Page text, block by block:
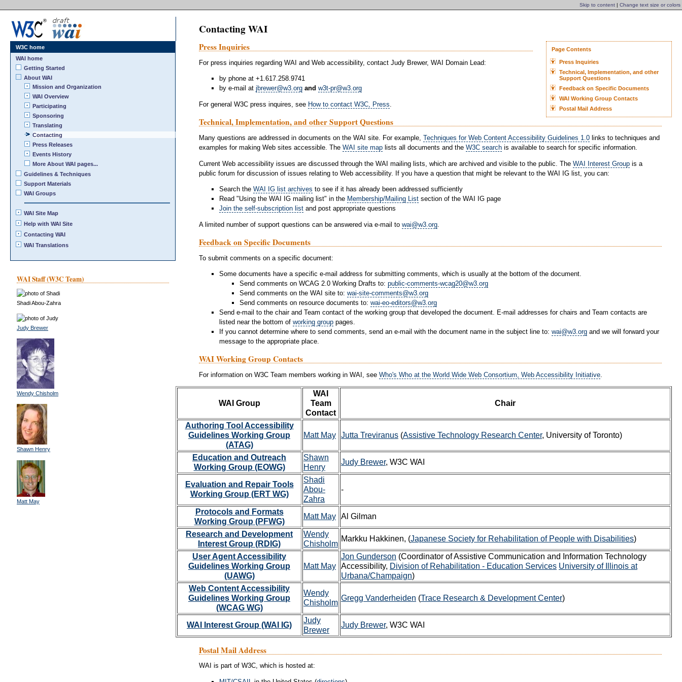
Skip to content | Change text size or colors
W3C home
WAI home
Getting Started
About WAI
Mission and Organization
WAI Overview
Participating
Sponsoring
Translating
Contacting
Press Releases
Events History
More About WAI pages...
Guidelines & Techniques
Support Materials
WAI Groups
WAI Site Map
Help with WAI Site
Contacting WAI
WAI Translations
WAI Staff (W3C Team)
Shadi Abou-Zahra
Judy Brewer
Wendy Chisholm
Shawn Henry
Matt May
Contacting WAI
Page Contents
Press Inquiries
Technical, Implementation, and other
Support Questions
Feedback on Specific Documents
WAI Working Group Contacts
Postal Mail Address
Press Inquiries
For press inquiries regarding WAI and Web accessibility, contact Judy Brewer, WAI Domain Lead:
by phone at +1.617.258.9741
by e-mail atjbrewer@w3.org and w3t-pr@w3.org
For general W3C press inquires, see How to contact W3C, Press.
Technical, Implementation, and other Support Questions
Many questions are addressed in documents on the WAI site. For example,Techniques for Web Content Accessibility Guidelines 1.0 links to techniques and
examples for making Web sites accessible. TheWAI site map lists all documents and theW3C search is available to search for specific information.
Current Web accessibility issues are discussed through the WAI mailing lists, which are archived and visible to the public. TheWAI Interest Group is a
public forum for discussion of issues relating to Web accessibility. If you have a question that might be relevant to the WAI IG list, you can:
Search theWAI IG list archives to see if it has already been addressed sufficiently
Read "Using the WAI IG mailing list" in the Membership/Mailing List section of the WAI IG page
Join the self-subscription list and post appropriate questions
A limited number of support questions can be answered via e-mail towai@w3.org.
Feedback on Specific Documents
To submit comments on a specific document:
Some documents have a specific e-mail address for submitting comments, which is usually at the bottom of the document.
Send comments on WCAG 2.0 Working Drafts to:public-comments-wcag20@w3.org
Send comments on the WAI site to:wai-site-comments@w3.org
Send comments on resource documents to:wai-eo-editors@w3.org
Send e-mail to the chair and Team contact of the working group that developed the document. E-mail addresses for chairs and Team contacts are
listed near the bottom ofworking group pages.
If you cannot determine where to send comments, send an e-mail with the document name in the subject line to:wai@w3.org and we will forward your
message to the appropriate place.
WAI Working Group Contacts
For information on W3C Team members working in WAI, seeWho's Who at the World Wide Web Consortium, Web Accessibility Initiative.
WAI Group
WAI
Team
Contact
Chair
Authoring Tool Accessibility
Guidelines Working Group
(ATAG)
Matt May Jutta Treviranus (Assistive Technology Research Center, University of Toronto)
Education and Outreach
Working Group (EOWG)
Shawn
Henry
Judy Brewer, W3C WAI
Evaluation and Repair Tools
Working Group (ERT WG)
Shadi
Abou-
Zahra
-
Protocols and Formats
Working Group (PFWG)
Matt May Al Gilman
Research and Development
Interest Group (RDIG)
Wendy
Chisholm
Markku Hakkinen, (Japanese Society for Rehabilitation of People with Disabilities)
User Agent Accessibility
Guidelines Working Group
(UAWG)
Matt May
Jon Gunderson (Coordinator of Assistive Communication and Information Technology
Accessibility, Division of Rehabilitation - Education Services University of Illinois at
Urbana/Champaign)
Web Content Accessibility
Guidelines Working Group
(WCAG WG)
Wendy
Chisholm
Gregg Vanderheiden (Trace Research & Development Center)
WAI Interest Group (WAI IG)
Judy
Brewer
Judy Brewer, W3C WAI
Postal Mail Address
WAI is part of W3C, which is hosted at: